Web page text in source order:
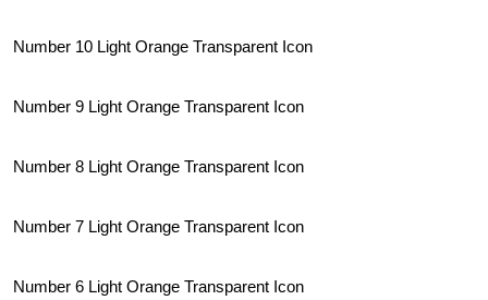
Number 10 Light Orange Transparent Icon
Number 9 Light Orange Transparent Icon
Number 8 Light Orange Transparent Icon
Number 7 Light Orange Transparent Icon
Number 6 Light Orange Transparent Icon